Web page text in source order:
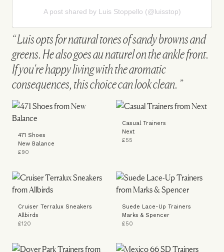
A post shared by Luis Stoppello (@luisstop)
Luis opts for natural tones of sandy browns and
greens. He also goes au naturel on the ankle front.
If you're happy living with the aromatic
consequences, this choice can look clean.
471 Shoes
New Balance
£90
Casual Trainers
Next
£55
Cruiser Terralux Sneakers
Allbirds
£120
Suede Lace-Up Trainers
Marks & Spencer
£50